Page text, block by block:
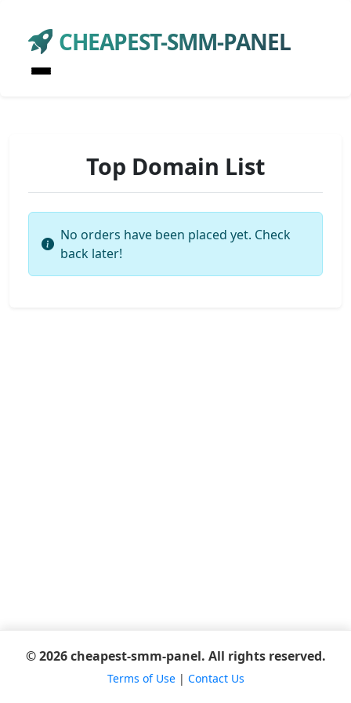
CHEAPEST-SMM-PANEL
Top Domain List
No orders have been placed yet. Check
back later!
© 2026 cheapest-smm-panel. All rights reserved.
Terms of Use| Contact Us